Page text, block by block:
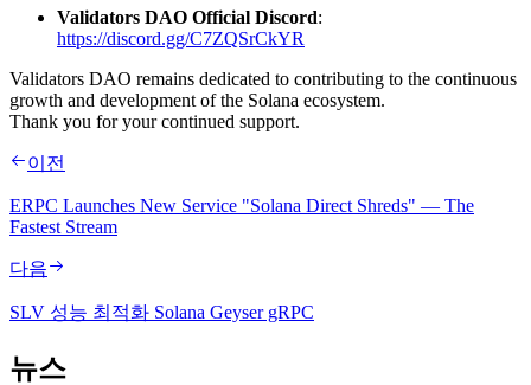
Validators DAO Official Discord:
https://discord.gg/C7ZQSrCkYR
Validators DAO remains dedicated to contributing to the continuous
growth and development of the Solana ecosystem.
Thank you for your continued support.
이전
ERPC Launches New Service "Solana Direct Shreds" — The
Fastest Stream
다음
SLV 성능 최적화 Solana Geyser gRPC
뉴스